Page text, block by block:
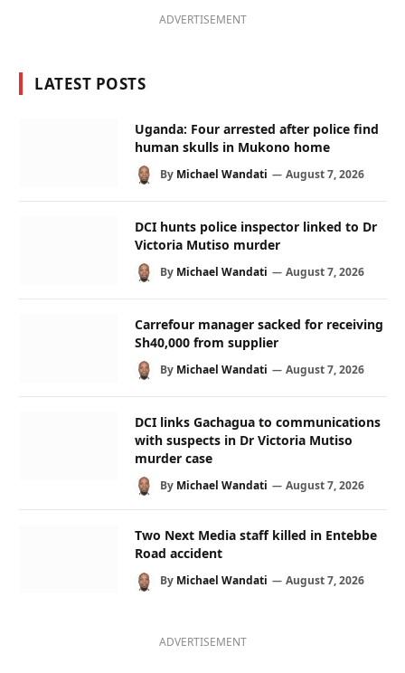
ADVERTISEMENT
LATEST POSTS
Uganda: Four arrested after police find
human skulls in Mukono home
By Michael Wandati August 7, 2026
DCI hunts police inspector linked to Dr
Victoria Mutiso murder
By Michael Wandati August 7, 2026
Carrefour manager sacked for receiving
Sh40,000 from supplier
By Michael Wandati August 7, 2026
DCI links Gachagua to communications
with suspects in Dr Victoria Mutiso
murder case
By Michael Wandati August 7, 2026
Two Next Media staff killed in Entebbe
Road accident
By Michael Wandati August 7, 2026
ADVERTISEMENT